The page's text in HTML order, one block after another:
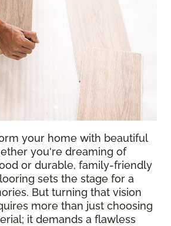
your home with beautiful
you're dreaming of
or durable, family-friendly
sets the stage for a
But turning that vision
more than just choosing
it demands a flawless